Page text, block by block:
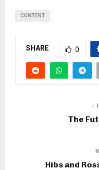
CONTENT
SHARE 0
The
Hibs and